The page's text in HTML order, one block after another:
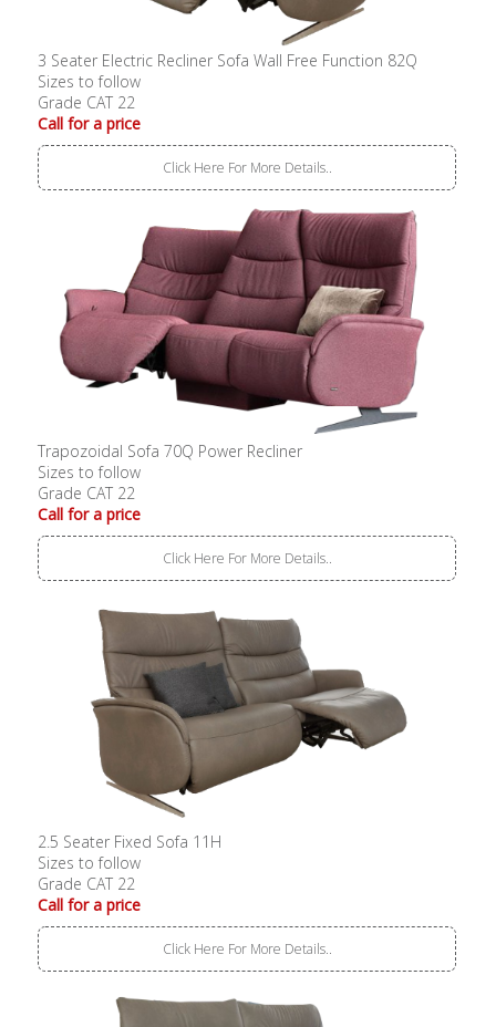
3 Seater Electric Recliner Sofa Wall Free Function 82Q
Sizes to follow
Grade CAT 22
Call for a price
Click Here For More Details..
Trapozoidal Sofa 70Q Power Recliner
Sizes to follow
Grade CAT 22
Call for a price
Click Here For More Details..
2.5 Seater Fixed Sofa 11H
Sizes to follow
Grade CAT 22
Call for a price
Click Here For More Details..